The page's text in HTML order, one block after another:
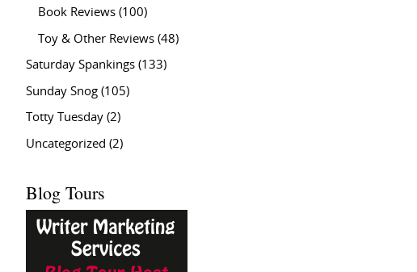
Book Reviews (100)
Toy & Other Reviews (48)
Saturday Spankings (133)
Sunday Snog (105)
Totty Tuesday (2)
Uncategorized (2)
Blog Tours